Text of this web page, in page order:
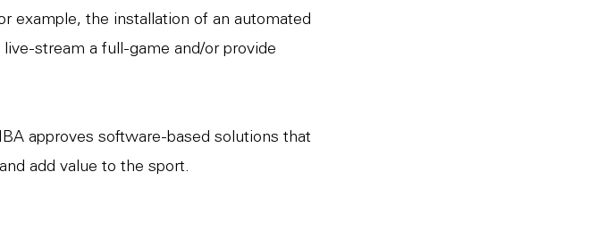
example, the installation of an automated
stream a full-game and/or provide
approves software-based solutions that
add value to the sport.